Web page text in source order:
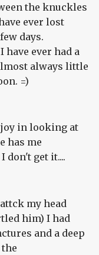
the knuckles
ever lost
days.
ever had a
always little
=)
joy in looking at
has me
don't get it....
my head
him) I had
and a deep